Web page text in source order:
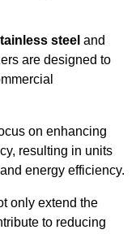
steel and
are designed to
on enhancing
resulting in units
energy efficiency.
only extend the
to reducing